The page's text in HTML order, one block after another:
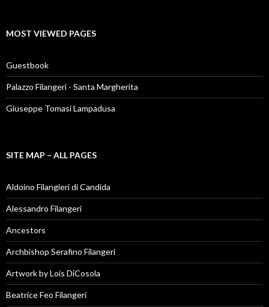
MOST VIEWED PAGES
Guestbook
Palazzo Filangeri - Santa Margherita
Giuseppe Tomasi Lampadusa
SITE MAP – ALL PAGES
Aldoino Filangieri di Candida
Alessandro Filangeri
Ancestors
Archbishop Serafino Filangeri
Artwork by Lois DiCosola
Beatrice Feo Filangeri